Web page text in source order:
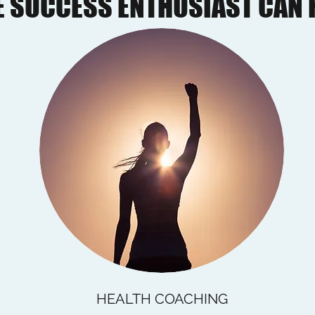
HEALTH COACHING